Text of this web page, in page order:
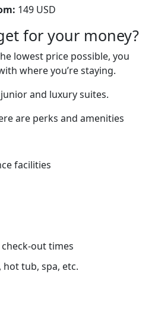
149 USD
for your money?
lowest price possible, you
where you’re staying.
and luxury suites.
are perks and amenities
facilities
out times
hot tub, spa, etc.